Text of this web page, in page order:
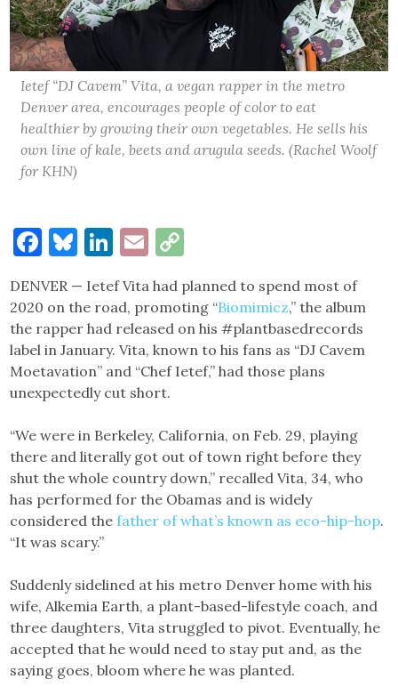
Ietef “DJ Cavem” Vita, a vegan rapper in the metro
Denver area, encourages people of color to eat
healthier by growing their own vegetables. He sells his
own line of kale, beets and arugula seeds. (Rachel Woolf
for KHN)
Facebook
Bluesky
LinkedIn
Email
DENVER — Ietef Vita had planned to spend most of
2020 on the road, promoting “Biomimicz,” the album
the rapper had released on his #plantbasedrecords
label in January. Vita, known to his fans as “DJ Cavem
Moetavation” and “Chef Ietef,” had those plans
unexpectedly cut short.
“We were in Berkeley, California, on Feb. 29, playing
there and literally got out of town right before they
shut the whole country down,” recalled Vita, 34, who
has performed for the Obamas and is widely
considered thefather of what’s known as eco-hip-hop.
“It was scary.”
Suddenly sidelined at his metro Denver home with his
wife, Alkemia Earth, a plant-based-lifestyle coach, and
three daughters, Vita struggled to pivot. Eventually, he
accepted that he would need to stay put and, as the
saying goes, bloom where he was planted.